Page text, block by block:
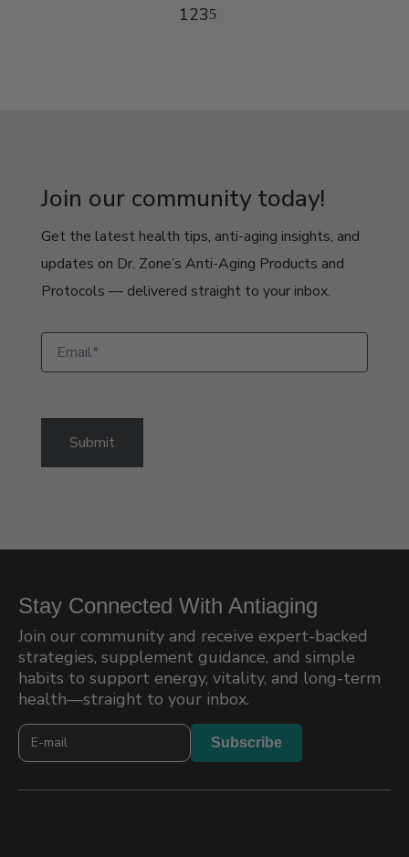
1235
Join our community today!
Get the latest health tips, anti-aging insights, and
updates on Dr. Zone’s Anti-Aging Products and
Protocols — delivered straight to your inbox.
Newsletter
Signup
Submit
Stay Connected With Antiaging
Join our community and receive expert-backed
strategies, supplement guidance, and simple
habits to support energy, vitality, and long-term
health—straight to your inbox.
Newslatter
2026
Subscribe